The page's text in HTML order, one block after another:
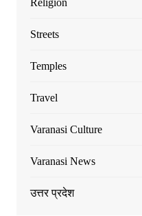
Religion
Streets
Temples
Travel
Varanasi Culture
Varanasi News
उत्तर प्रदेश